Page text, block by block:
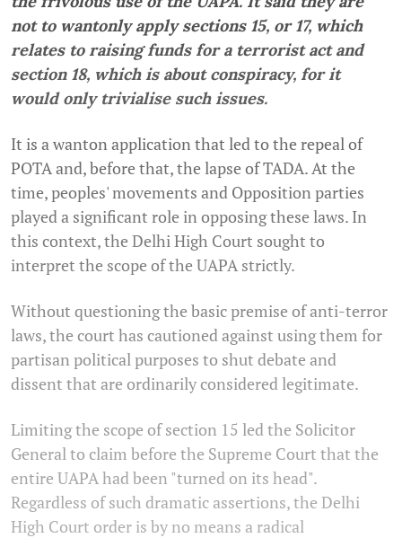
not to wantonly apply sections 15, or 17, which
relates to raising funds for a terrorist act and
section 18, which is about conspiracy, for it
would only trivialise such issues.
It is a wanton application that led to the repeal of
POTA and, before that, the lapse of TADA. At the
time, peoples' movements and Opposition parties
played a significant role in opposing these laws. In
this context, the Delhi High Court sought to
interpret the scope of the UAPA strictly.
Without questioning the basic premise of anti-terror
laws, the court has cautioned against using them for
partisan political purposes to shut debate and
dissent that are ordinarily considered legitimate.
Limiting the scope of section 15 led the Solicitor
General to claim before the Supreme Court that the
entire UAPA had been "turned on its head".
Regardless of such dramatic assertions, the Delhi
High Court order is by no means a radical